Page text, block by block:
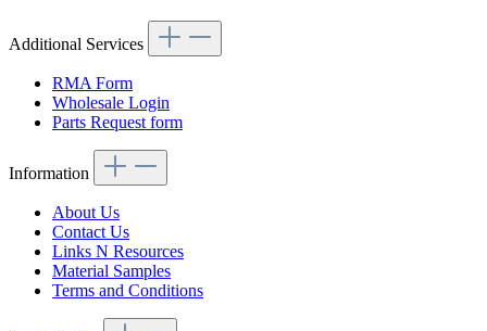
Additional Services
RMA Form
Wholesale Login
Parts Request form
Information
About Us
Contact Us
Links N Resources
Material Samples
Terms and Conditions